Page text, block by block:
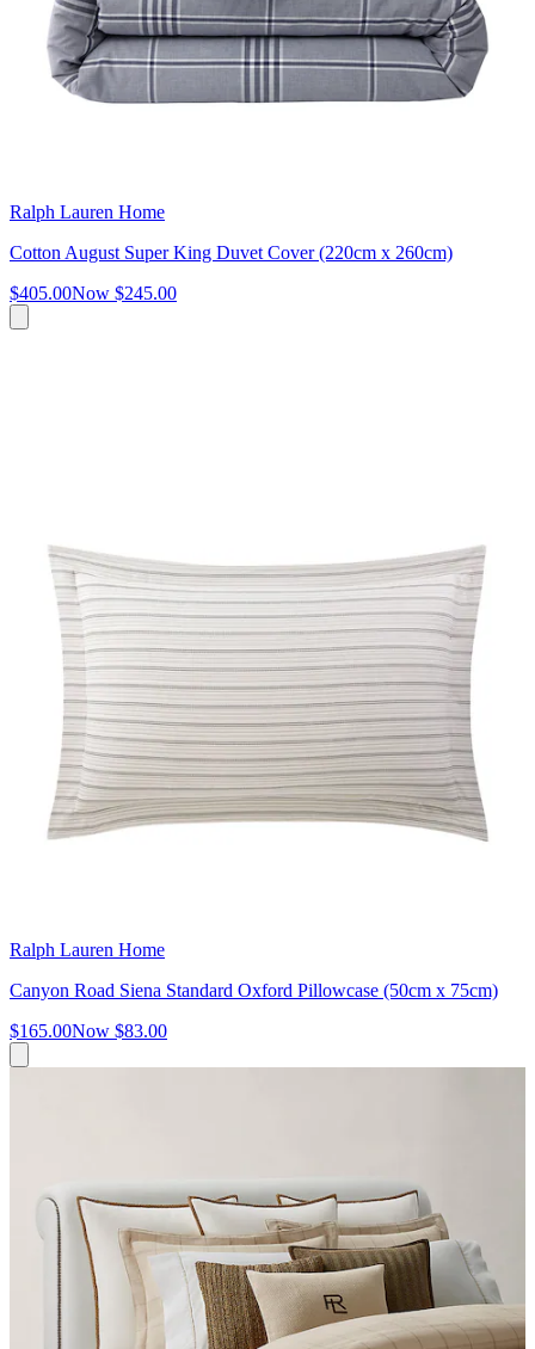
Ralph Lauren Home
Cotton August Super King Duvet Cover (220cm x 260cm)
$405.00Now $245.00
Ralph Lauren Home
Canyon Road Siena Standard Oxford Pillowcase (50cm x 75cm)
$165.00Now $83.00